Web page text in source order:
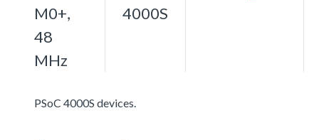
M0+,
48
MHz
4000S
PSoC 4000S devices.